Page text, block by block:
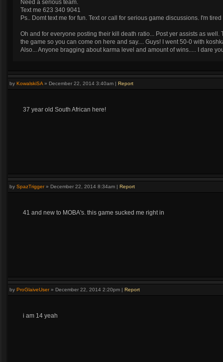
Need a serious team.
Text me 623 340 9041
Ps.. Domt text me for fun. Text or call for serious game discussions. I'm
Oh and for everyone posting their kill death ratio... Post yer assists as
the game so you can come on here and say.... Guys! I went 50-0 with
Also... Anyone bragging about karma level and amount of wins..... I dare
by KowalskiSA » December 22, 2014 3:40am | Report
37 year old South African here!
by SpazTrigger» December 22, 2014 8:34am | Report
41 and new to MOBA's. this game sucked me right in
by ProGlaiveUser» December 22, 2014 2:20pm | Report
i am 14 yeah